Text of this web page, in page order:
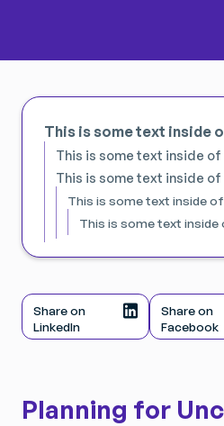
This is some text inside
This is some text inside of
This is some text inside of
This is some text inside of
This is some text inside
Share on
LinkedIn
Share on
Facebook
Planning for